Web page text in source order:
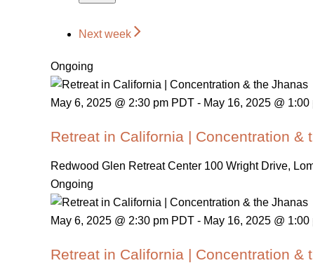
Next week
Ongoing
May 6, 2025 @ 2:30 pm PDT - May 16, 2025 @
Retreat in California | Concentration &
Redwood Glen Retreat Center 100 Wright Drive,
Ongoing
May 6, 2025 @ 2:30 pm PDT - May 16, 2025 @
Retreat in California | Concentration &